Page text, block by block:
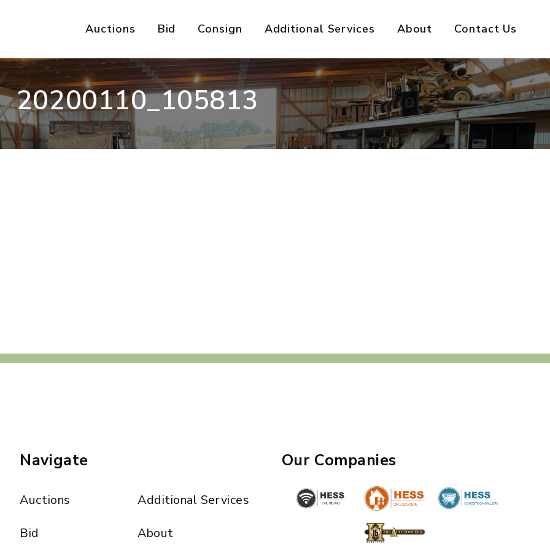
Auctions Bid Consign Additional Services About Contact Us
20200110_105813
Navigate
Auctions
Bid
Additional Services
About
Our Companies